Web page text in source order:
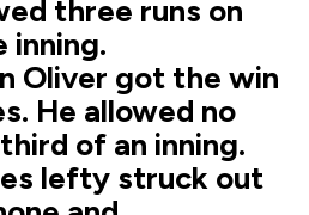
three runs on
inning.
Oliver got the win
He allowed no
of an inning.
lefty struck out